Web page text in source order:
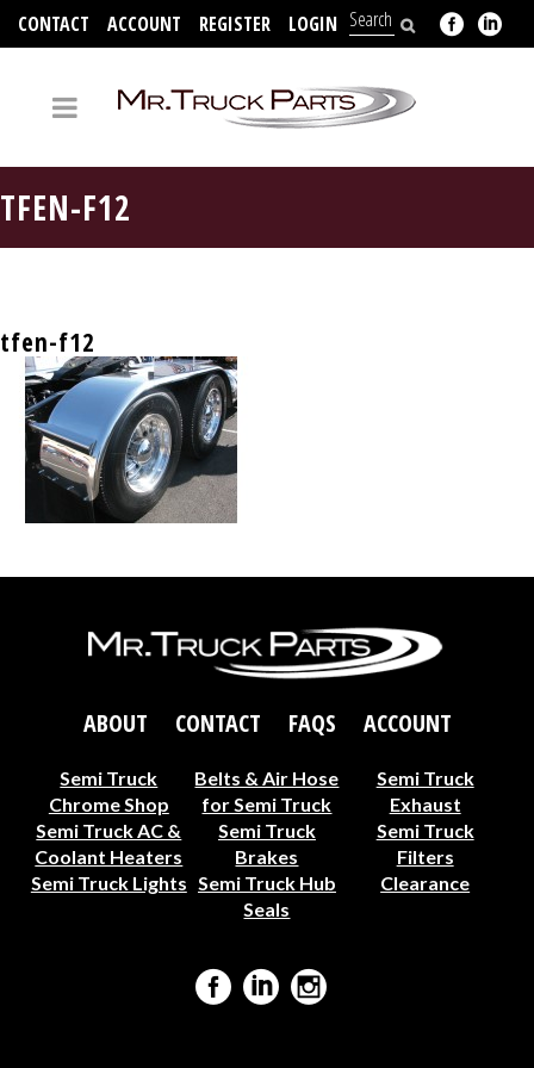
CONTACT ACCOUNT REGISTER LOGIN
TFEN-F12
tfen-f12
ABOUT CONTACT FAQS ACCOUNT
Semi Truck
Chrome Shop
Belts & Air Hose
for Semi Truck
Semi Truck
Exhaust
Semi Truck AC &
Coolant Heaters
Semi Truck
Brakes
Semi Truck
Filters
Semi Truck Lights Semi Truck Hub
Seals
Clearance